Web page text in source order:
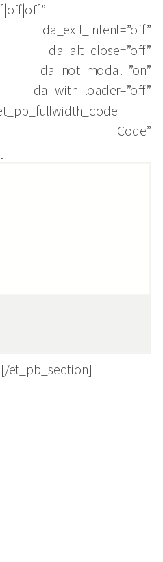
da_exit_intent=”off”
da_alt_close=”off”
da_not_modal=”on”
da_with_loader=”off”
Code”
et_pb_section]